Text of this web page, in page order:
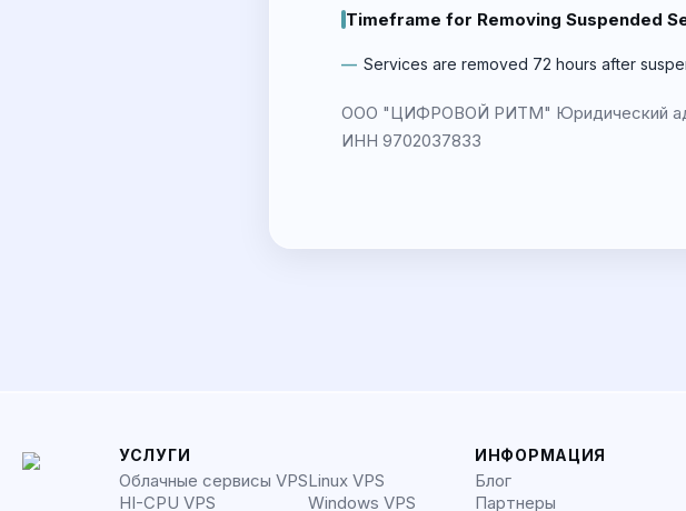
Timeframe for Removing Suspended
Services are removed 72 hours after
ООО "ЦИФРОВОЙ РИТМ" Юридический
ИНН 9702037833
УСЛУГИ
Облачные сервисы VPS
HI-CPU VPS
Linux VPS
Windows VPS
ИНФОРМАЦИЯ
Блог
Партнеры